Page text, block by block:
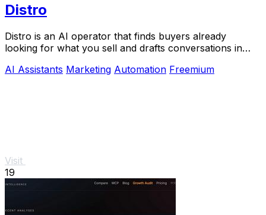
Distro
Distro is an AI operator that finds buyers already
looking for what you sell and drafts conversations in
AI Assistants Marketing Automation Freemium
Visit
19